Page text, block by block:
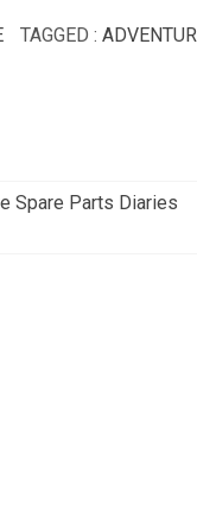
TAGGED :
Spare Parts Diaries